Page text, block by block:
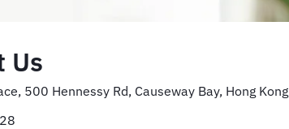
Us
500 Hennessy Rd, Causeway Bay, Hong Kong